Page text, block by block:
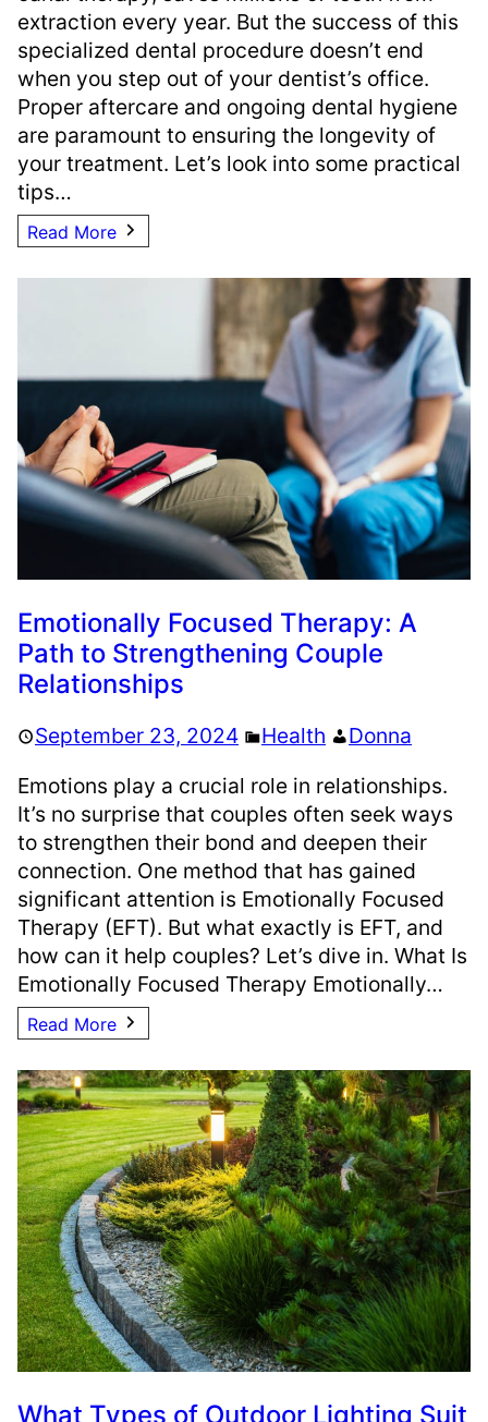
extraction every year. But the success of this
specialized dental procedure doesn’t end
when you step out of your dentist’s office.
Proper aftercare and ongoing dental hygiene
are paramount to ensuring the longevity of
your treatment. Let’s look into some practical
tips…
Read More
Emotionally Focused Therapy: A
Path to Strengthening Couple
Relationships
September 23, 2024 Health
Donna
Emotions play a crucial role in relationships.
It’s no surprise that couples often seek ways
to strengthen their bond and deepen their
connection. One method that has gained
significant attention is Emotionally Focused
Therapy (EFT). But what exactly is EFT, and
how can it help couples? Let’s dive in. What Is
Emotionally Focused Therapy Emotionally…
Read More
What Types of Outdoor Lighting Suit